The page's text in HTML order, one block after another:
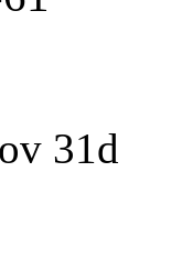
31d